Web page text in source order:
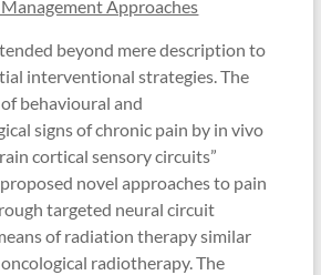
Approaches
beyond mere description to
interventional strategies. The
behavioural and
signs of chronic pain by in vivo
cortical sensory circuits”
novel approaches to pain
targeted neural circuit
of radiation therapy similar
radiotherapy. The